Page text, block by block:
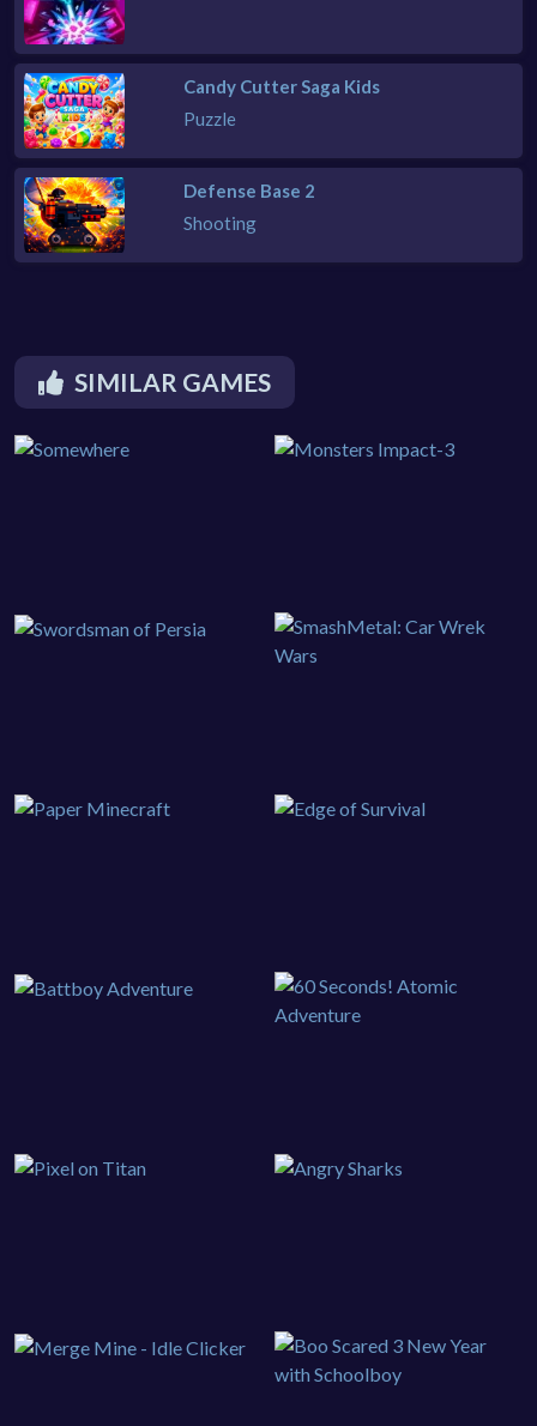
Candy Cutter Saga Kids
Puzzle
Defense Base 2
Shooting
SIMILAR GAMES